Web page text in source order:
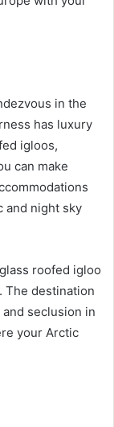
in the
has luxury
igloos,
can make
and night sky
roofed igloo
The destination
seclusion in
your Arctic